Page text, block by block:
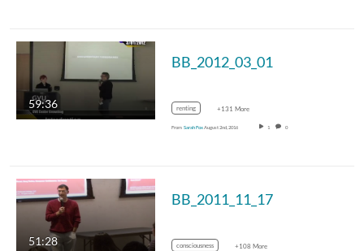
59:36
BB_2012_03_01
renting +131 More
From Sarah FoxAugust 2nd, 2016 1 0
51:28
BB_2011_11_17
consciousness +108 More